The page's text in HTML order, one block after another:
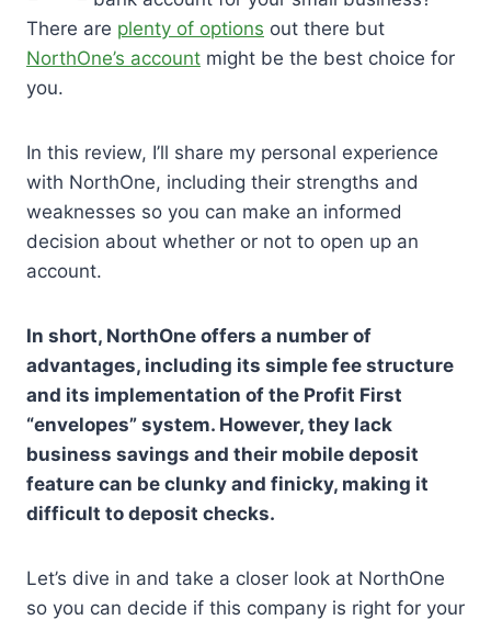
There are plenty of options out there but
NorthOne’s account might be the best choice for
you.
In this review, I’ll share my personal experience
with NorthOne, including their strengths and
weaknesses so you can make an informed
decision about whether or not to open up an
account.
In short, NorthOne offers a number of
advantages, including its simple fee structure
and its implementation of the Profit First
“envelopes” system. However, they lack
business savings and their mobile deposit
feature can be clunky and finicky, making it
difficult to deposit checks.
Let’s dive in and take a closer look at NorthOne
so you can decide if this company is right for your